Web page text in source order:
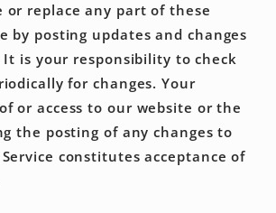
or replace any part of these
by posting updates and changes
is your responsibility to check
for changes. Your
or access to our website or the
the posting of any changes to
constitutes acceptance of